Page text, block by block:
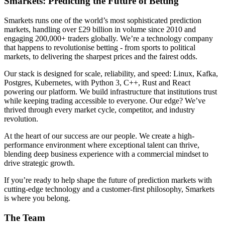
Smarkets runs one of the world’s most sophisticated prediction
markets, handling over £29 billion in volume since 2010 and
engaging 200,000+ traders globally. We’re a technology company
that happens to revolutionise betting - from sports to political
markets, to delivering the sharpest prices and the fairest odds.
Our stack is designed for scale, reliability, and speed: Linux, Kafka,
Postgres, Kubernetes, with Python 3, C++, Rust and React
powering our platform. We build infrastructure that institutions trust
while keeping trading accessible to everyone. Our edge? We’ve
thrived through every market cycle, competitor, and industry
revolution.
At the heart of our success are our people. We create a high-
performance environment where exceptional talent can thrive,
blending deep business experience with a commercial mindset to
drive strategic growth.
If you’re ready to help shape the future of prediction markets with
cutting-edge technology and a customer-first philosophy, Smarkets
is where you belong.
The Team